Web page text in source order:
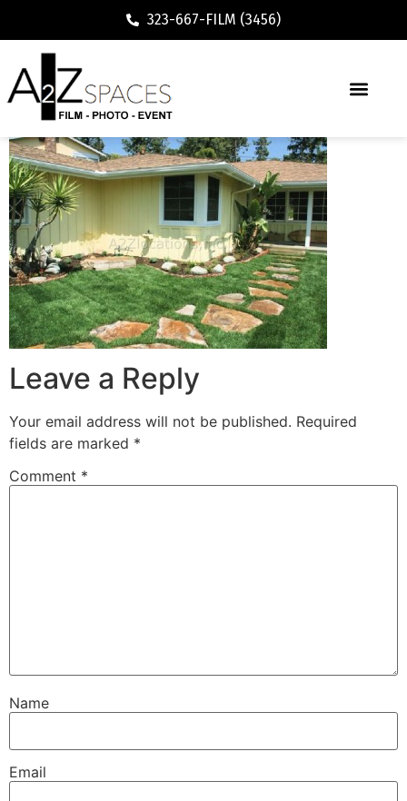
323-667-FILM (3456)
Leave a Reply
Your email address will not be published. Required
fields are marked *
Comment *
Name
Email